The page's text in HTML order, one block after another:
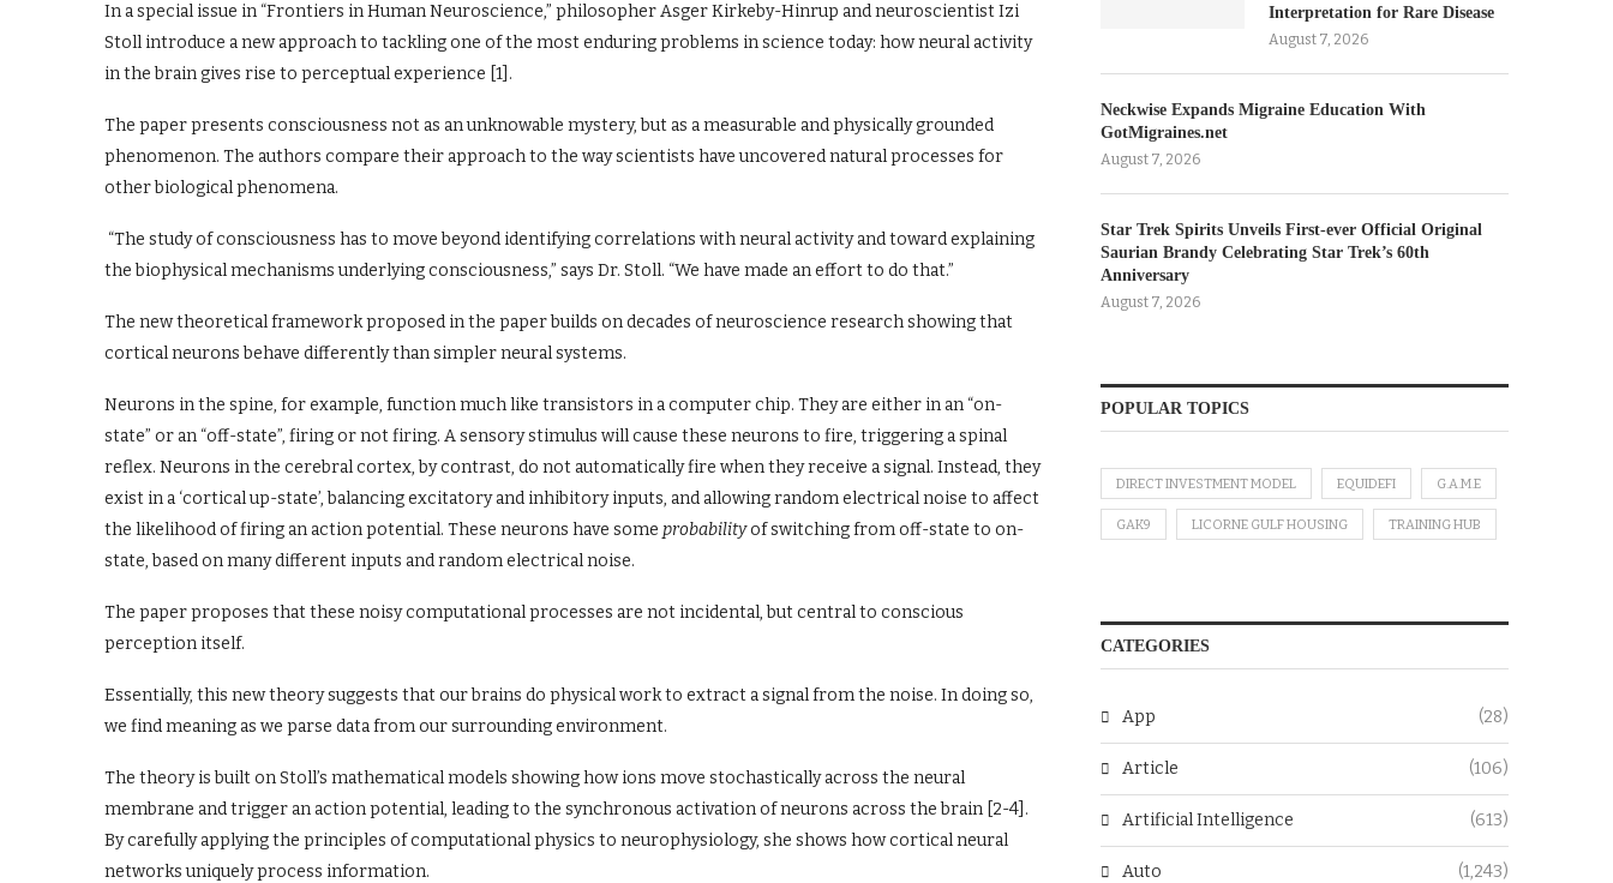
In a special issue in “Frontiers in Human Neuroscience,” philosopher Asger Kirkeby-Hinrup and neuroscientist Izi
Stoll introduce a new approach to tackling one of the most enduring problems in science today: how neural activity
in the brain gives rise to perceptual experience [1].
The paper presents consciousness not as an unknowable mystery, but as a measurable and physically grounded
phenomenon. The authors compare their approach to the way scientists have uncovered natural processes for
other biological phenomena.
“The study of consciousness has to move beyond identifying correlations with neural activity and toward explaining
the biophysical mechanisms underlying consciousness,” says Dr. Stoll. “We have made an effort to do that.”
The new theoretical framework proposed in the paper builds on decades of neuroscience research showing that
cortical neurons behave differently than simpler neural systems.
Neurons in the spine, for example, function much like transistors in a computer chip. They are either in an “on-
state” or an “off-state”, firing or not firing. A sensory stimulus will cause these neurons to fire, triggering a spinal
reflex. Neurons in the cerebral cortex, by contrast, do not automatically fire when they receive a signal. Instead, they
exist in a ‘cortical up-state’, balancing excitatory and inhibitory inputs, and allowing random electrical noise to affect
the likelihood of firing an action potential. These neurons have some probabilityof switching from off-state to on-
state, based on many different inputs and random electrical noise.
The paper proposes that these noisy computational processes are not incidental, but central to conscious
perception itself.
Essentially, this new theory suggests that our brains do physical work to extract a signal from the noise. In doing so,
we find meaning as we parse data from our surrounding environment.
The theory is built on Stoll’s mathematical models showing how ions move stochastically across the neural
membrane and trigger an action potential, leading to the synchronous activation of neurons across the brain [2-4].
By carefully applying the principles of computational physics to neurophysiology, she shows how cortical neural
networks uniquely process information.
Interpretation for Rare Disease
August 7, 2026
Neckwise Expands Migraine Education With
GotMigraines.net
August 7, 2026
Star Trek Spirits Unveils First-ever Official Original
Saurian Brandy Celebrating Star Trek’s 60th
Anniversary
August 7, 2026
POPULAR TOPICS
DIRECT INVESTMENT MODEL EQUIDEFI G.A.M.E
GAK9 LICORNE GULF HOUSING TRAINING HUB
CATEGORIES
App (28)
Article (106)
Artificial Intelligence (613)
Auto (1,243)